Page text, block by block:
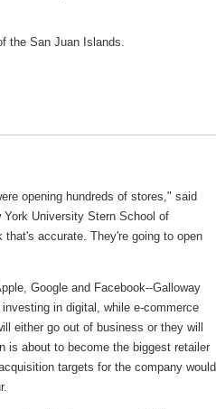
the San Juan Islands.
opening hundreds of stores," said
University Stern School of
that's accurate. They're going to open
Google and Facebook--Galloway
in digital, while e-commerce
either go out of business or they will
is about to become the biggest retailer
targets for the company would